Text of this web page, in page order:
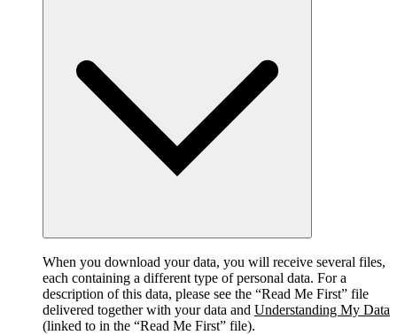
When you download your data, you will receive several files,
each containing a different type of personal data. For a
description of this data, please see the “Read Me First” file
delivered together with your data and Understanding My Data
(linked to in the “Read Me First” file).